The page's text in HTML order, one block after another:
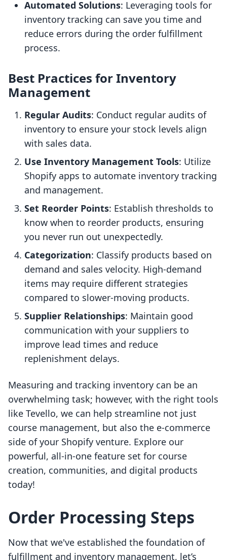
Automated Solutions: Leveraging tools for
inventory tracking can save you time and
reduce errors during the order fulfillment
process.
Best Practices for Inventory
Management
Regular Audits: Conduct regular audits of
inventory to ensure your stock levels align
with sales data.
Use Inventory Management Tools: Utilize
Shopify apps to automate inventory tracking
and management.
Set Reorder Points: Establish thresholds to
know when to reorder products, ensuring
you never run out unexpectedly.
Categorization: Classify products based on
demand and sales velocity. High-demand
items may require different strategies
compared to slower-moving products.
Supplier Relationships: Maintain good
communication with your suppliers to
improve lead times and reduce
replenishment delays.
Measuring and tracking inventory can be an
overwhelming task; however, with the right tools
like Tevello, we can help streamline not just
course management, but also the e-commerce
side of your Shopify venture. Explore our
powerful, all-in-one feature set for course
creation, communities, and digital products
today!
Order Processing Steps
Now that we've established the foundation of
fulfillment and inventory management, let’s